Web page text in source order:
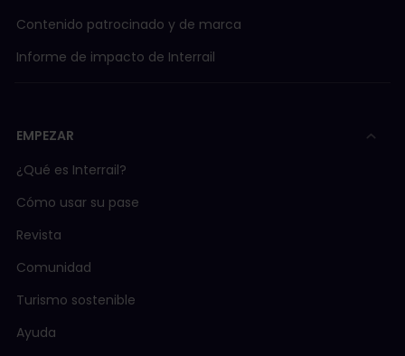
Contenido patrocinado y de marca
Informe de impacto de Interrail
EMPEZAR
¿Qué es Interrail?
Cómo usar su pase
Revista
Comunidad
Turismo sostenible
Ayuda